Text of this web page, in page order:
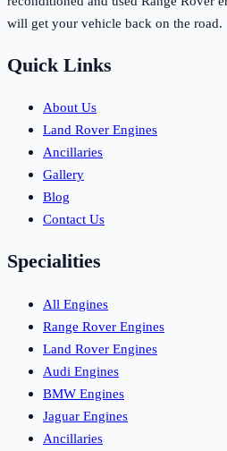
will get your vehicle back on the road.
Quick Links
About Us
Land Rover Engines
Ancillaries
Gallery
Blog
Contact Us
Specialities
All Engines
Range Rover Engines
Land Rover Engines
Audi Engines
BMW Engines
Jaguar Engines
Ancillaries